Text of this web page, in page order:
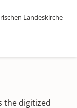
Landeskirche
the digitized